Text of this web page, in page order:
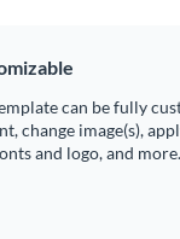
can be fully
change image(s),
and logo, and more.